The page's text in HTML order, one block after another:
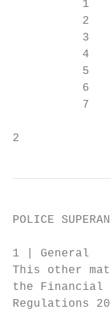
1
2
3
4
5
6
7
2
POLICE
1 | General
This other
the Financial
Regulations